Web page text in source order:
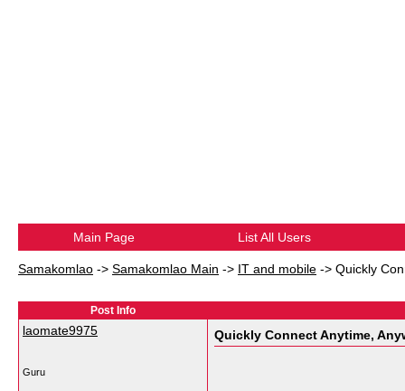
Main Page List All Users
Samakomlao -> Samakomlao Main -> IT and mobile -> Quickly
Post Info
laomate9975
Guru
Quickly Connect Anytime,